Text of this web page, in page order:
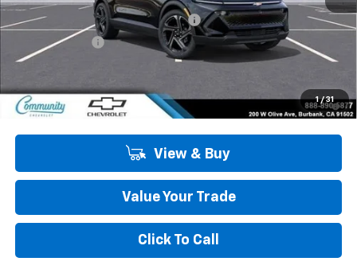
1 / 31
Community Equinox EV Bonus Cash
-$3,850
Customer Cash -$1,000
Community Price $44,134
2.9% APR for 36 Months and 90 Day Payment Deferral for Well-
Qualified Buyers When Financed w/ GM Financial
View & Buy
Value Your Trade
Click To Call